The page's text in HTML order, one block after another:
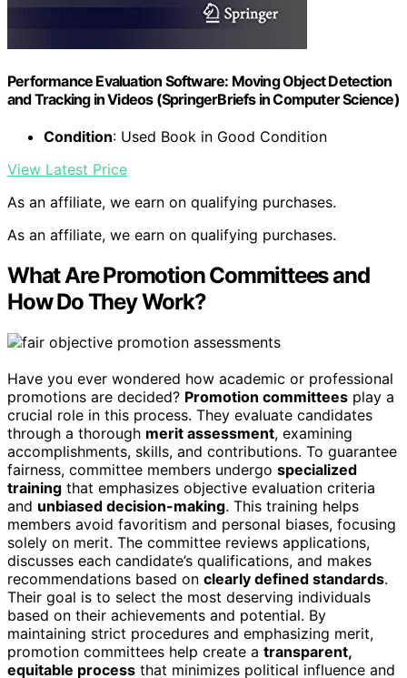
Performance Evaluation Software: Moving Object Detection
and Tracking in Videos (SpringerBriefs in Computer Science)
Condition: Used Book in Good Condition
View Latest Price
As an affiliate, we earn on qualifying purchases.
As an affiliate, we earn on qualifying purchases.
What Are Promotion Committees and
How Do They Work?
Have you ever wondered how academic or professional
promotions are decided? Promotion committees play a
crucial role in this process. They evaluate candidates
through a thorough merit assessment, examining
accomplishments, skills, and contributions. To guarantee
fairness, committee members undergo specialized
training that emphasizes objective evaluation criteria
and unbiased decision-making. This training helps
members avoid favoritism and personal biases, focusing
solely on merit. The committee reviews applications,
discusses each candidate’s qualifications, and makes
recommendations based on clearly defined standards.
Their goal is to select the most deserving individuals
based on their achievements and potential. By
maintaining strict procedures and emphasizing merit,
promotion committees help create a transparent,
equitable process that minimizes political influence and